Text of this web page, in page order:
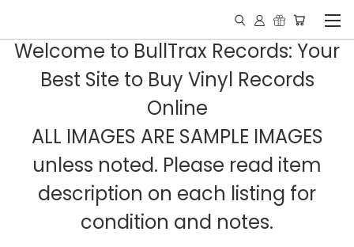
Welcome to BullTrax Records: Your
Best Site to Buy Vinyl Records
Online
ALL IMAGES ARE SAMPLE IMAGES
unless noted. Please read item
description on each listing for
condition and notes.